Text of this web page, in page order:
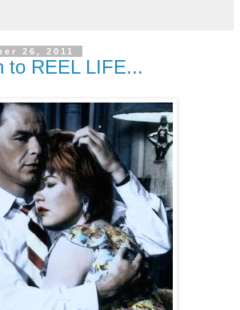
26, 2011
to REEL LIFE...